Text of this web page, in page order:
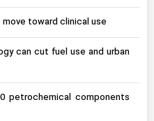
toward clinical use
can cut fuel use and urban
petrochemical components